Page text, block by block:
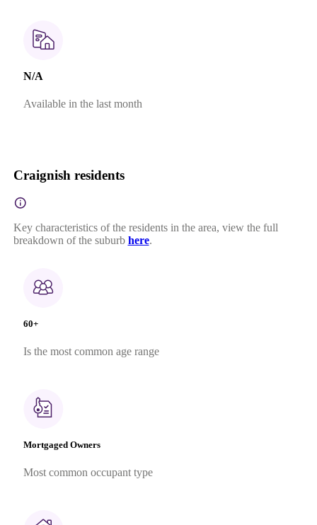
N/A
Available in the last month
Craignish residents
Key characteristics of the residents in the area, view the full
breakdown of the suburb here.
60+
Is the most common age range
Mortgaged Owners
Most common occupant type